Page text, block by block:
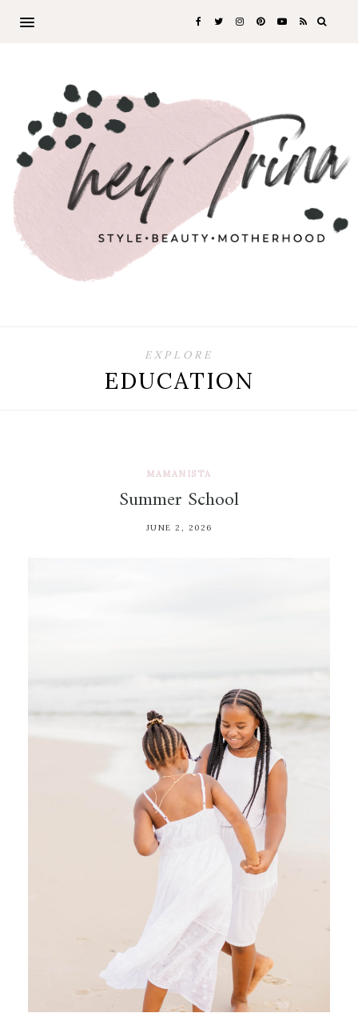
EXPLORE
EDUCATION
MAMANISTA
Summer School
JUNE 2, 2026